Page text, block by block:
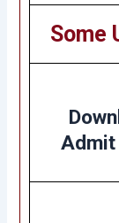
Some
Admit